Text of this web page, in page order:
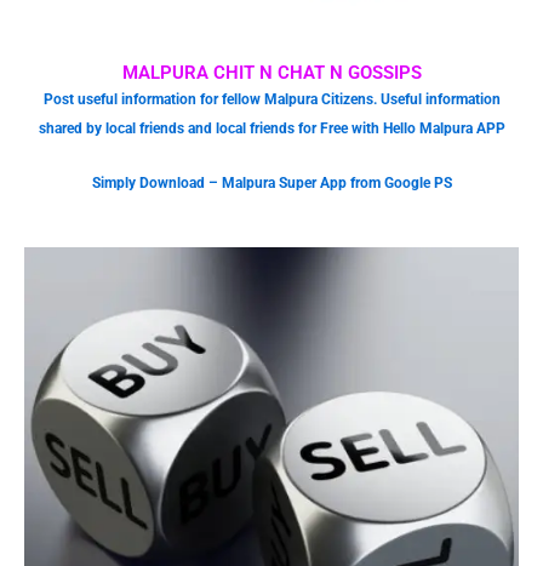
MALPURA CHIT N CHAT N GOSSIPS
Post useful information for fellow Malpura Citizens. Useful information
shared by local friends and local friends for Free with Hello Malpura APP
Simply Download – Malpura Super App from Google PS